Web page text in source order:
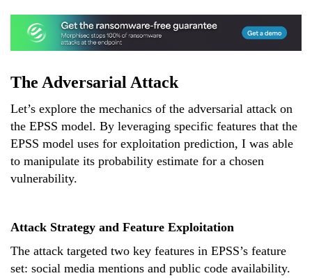
The Adversarial Attack
Let’s explore the mechanics of the adversarial attack on
the EPSS model. By leveraging specific features that the
EPSS model uses for exploitation prediction, I was able
to manipulate its probability estimate for a chosen
vulnerability.
Attack Strategy and Feature Exploitation
The attack targeted two key features in EPSS’s feature
set: social media mentions and public code availability.